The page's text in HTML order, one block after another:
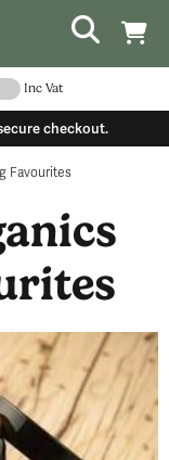
Inc Vat
checkout.
Favourites